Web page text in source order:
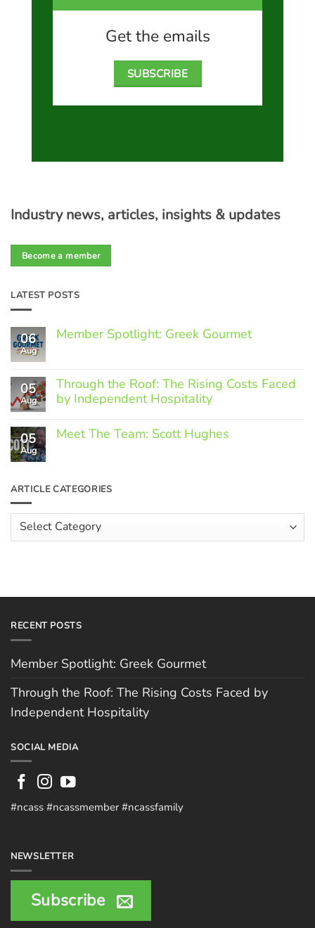
Industry news, articles, insights & updates
Become a member
LATEST POSTS
06
Aug
Member Spotlight: Greek Gourmet
Member
Spotlight:
Greek
05
Aug
Through the Roof: The Rising Costs Faced
by Independent Hospitality
Comments
on
Rising
Faced
by
Independent
Hospitality
05
Aug
Meet The Team: Scott Hughes
Meet
The
Scott
Hughes
ARTICLE CATEGORIES
Article
Categories
Get the emails
SUBSCRIBE
RECENT POSTS
Member Spotlight: Greek Gourmet
Through the Roof: The Rising Costs Faced by
Independent Hospitality
SOCIAL MEDIA
#ncass #ncassmember #ncassfamily
NEWSLETTER
Subscribe